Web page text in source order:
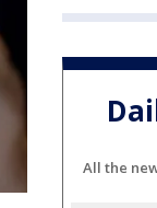
All the